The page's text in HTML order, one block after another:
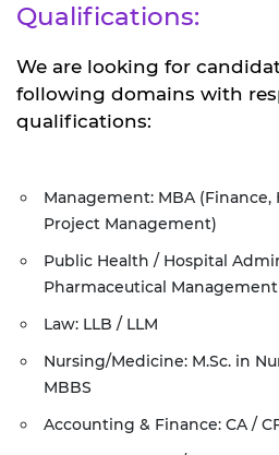
Qualifications:
We are looking for
following domains with
qualifications:
Management: MBA (Finance,
Project Management)
Public Health / Hospital
Pharmaceutical Management
Law: LLB / LLM
Nursing/Medicine: M.Sc. in
MBBS
Accounting & Finance: CA /